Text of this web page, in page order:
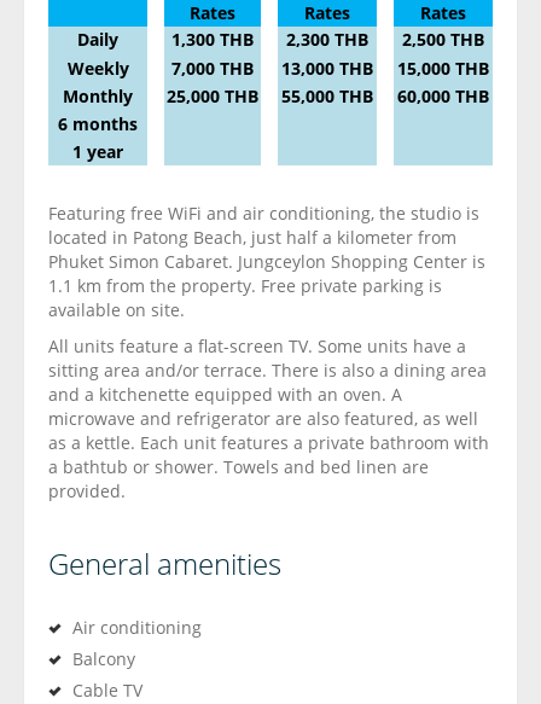
Rates
Rates
Rates
Daily
1,300 THB 2,300 THB
2,500 THB
Weekly
7,000 THB 13,000 THB
15,000 THB
Monthly
25,000 THB 55,000 THB
60,000 THB
6 months
1 year
Featuring free WiFi and air conditioning, the studio is
located in Patong Beach, just half a kilometer from
Phuket Simon Cabaret. Jungceylon Shopping Center is
1.1 km from the property. Free private parking is
available on site.
All units feature a flat-screen TV. Some units have a
sitting area and/or terrace. There is also a dining area
and a kitchenette equipped with an oven. A
microwave and refrigerator are also featured, as well
as a kettle. Each unit features a private bathroom with
a bathtub or shower. Towels and bed linen are
provided.
General amenities
Air conditioning
Balcony
Cable TV